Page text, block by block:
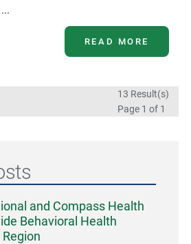
READ MORE
13 Result(s)
Page 1 of 1
and Compass Health
Behavioral Health